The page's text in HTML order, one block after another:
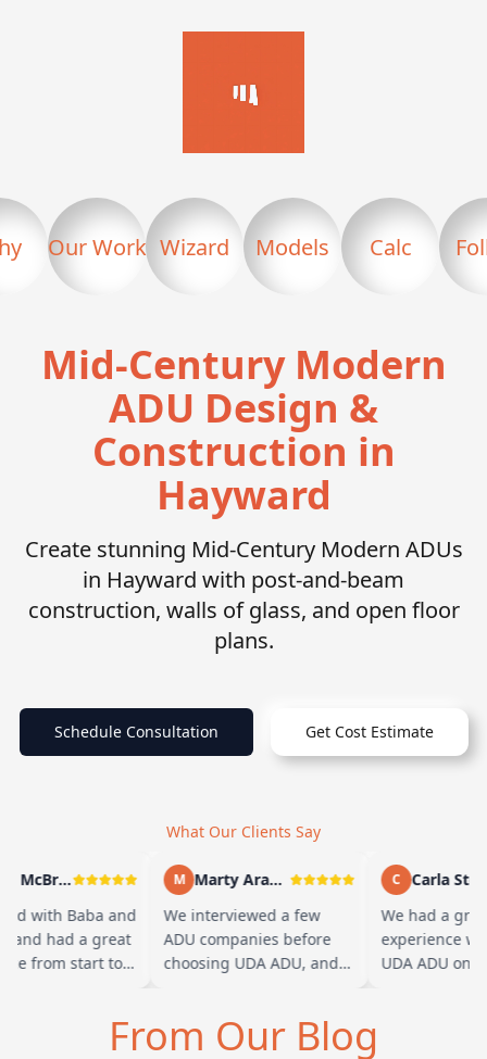
Our Work Wizard Models Calc
Mid-Century Modern
ADU Design &
Construction in
Hayward
Create stunning Mid-Century Modern ADUs
in Hayward with post-and-beam
construction, walls of glass, and open floor
plans.
Schedule Consultation Get Cost Estimate
What Our Clients Say
Andy McBride
with Baba and
and had a great
from start to
M
Marty Arayand
We interviewed a few
ADU companies before
choosing UDA ADU, and
meeting, t…
C
Carla
We had a
experience
UDA ADU on
From Our Blog